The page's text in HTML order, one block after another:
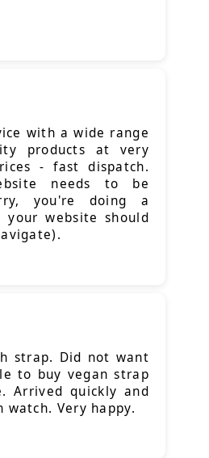
with a wide range
products at very
- fast dispatch.
needs to be
you're doing a
website should
strap. Did not want
to buy vegan strap
Arrived quickly and
watch. Very happy.